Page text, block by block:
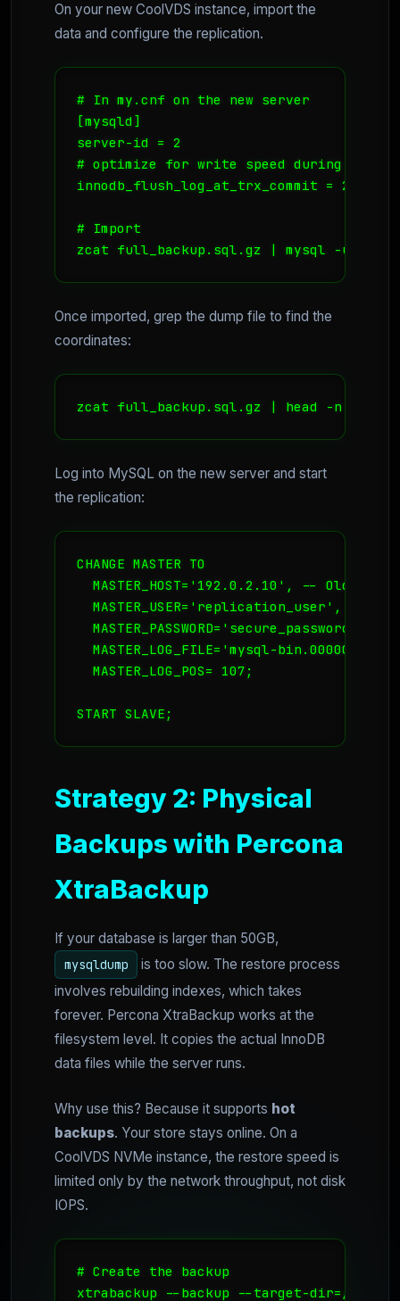
On your new CoolVDS instance, import the
data and configure the replication.
# In my.cnf on the new server
[mysqld]
server-id = 2
# optimize for write speed during import
innodb_flush_log_at_trx_commit = 2
# Import
zcat full_backup.sql.gz | mysql -u root
Once imported, grep the dump file to find the
coordinates:
zcat full_backup.sql.gz | head -n 50 | grep
Log into MySQL on the new server and start
the replication:
CHANGE MASTER TO
MASTER_HOST='192.0.2.10', -- Old
  MASTER_USER='replication_user',
  MASTER_PASSWORD='secure_password',
MASTER_LOG_FILE='mysql-bin.000001',
  MASTER_LOG_POS= 107;
START SLAVE;
Strategy 2: Physical
Backups with Percona
XtraBackup
If your database is larger than 50GB,
mysqldump
is too slow. The restore process
involves rebuilding indexes, which takes
forever. Percona XtraBackup works at the
filesystem level. It copies the actual InnoDB
data files while the server runs.
Why use this? Because it supports hot
backups. Your store stays online. On a
CoolVDS NVMe instance, the restore speed is
limited only by the network throughput, not disk
IOPS.
# Create the backup
xtrabackup --backup --target-dir=/data/